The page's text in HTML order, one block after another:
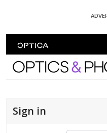
Optics and
Sign in